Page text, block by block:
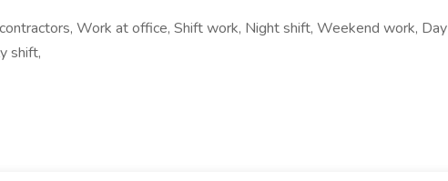
Work at office, Shift work, Night shift, Weekend work, Day
shift,